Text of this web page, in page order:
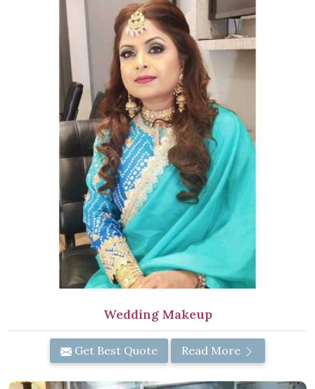
Wedding Makeup
Get Best Quote Read More